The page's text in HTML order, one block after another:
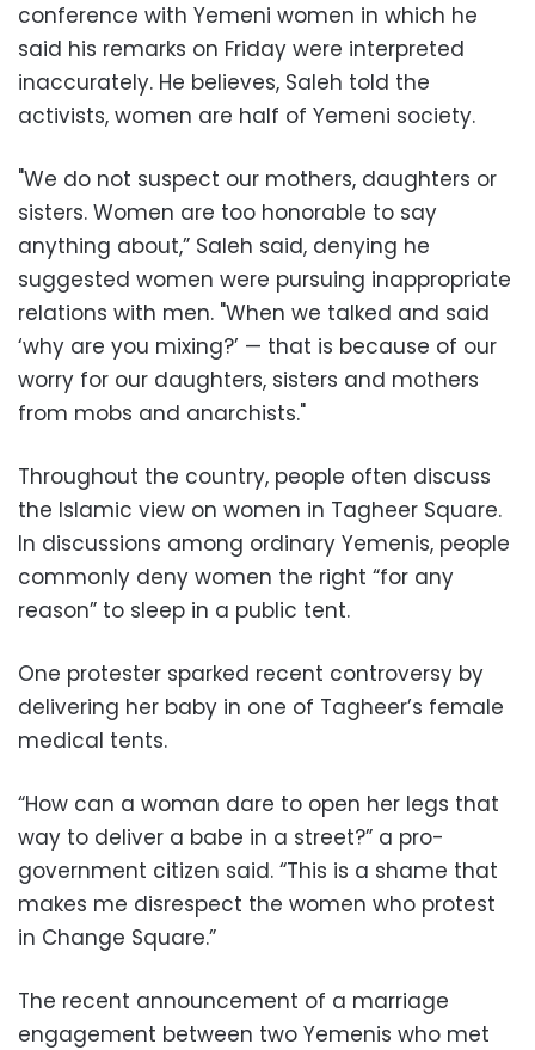
conference with Yemeni women in which he
said his remarks on Friday were interpreted
inaccurately. He believes, Saleh told the
activists, women are half of Yemeni society.
"We do not suspect our mothers, daughters or
sisters. Women are too honorable to say
anything about,” Saleh said, denying he
suggested women were pursuing inappropriate
relations with men. "When we talked and said
‘why are you mixing?’ — that is because of our
worry for our daughters, sisters and mothers
from mobs and anarchists."
Throughout the country, people often discuss
the Islamic view on women in Tagheer Square.
In discussions among ordinary Yemenis, people
commonly deny women the right “for any
reason” to sleep in a public tent.
One protester sparked recent controversy by
delivering her baby in one of Tagheer’s female
medical tents.
“How can a woman dare to open her legs that
way to deliver a babe in a street?” a pro-
government citizen said. “This is a shame that
makes me disrespect the women who protest
in Change Square.”
The recent announcement of a marriage
engagement between two Yemenis who met